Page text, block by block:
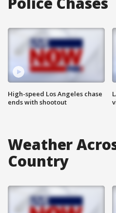
High-speed Los Angeles chase
ends with shootout
Weather
Country